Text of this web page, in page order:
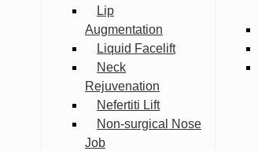
Lip
Augmentation
Liquid Facelift
Neck
Rejuvenation
Nefertiti Lift
Non-surgical Nose
Job